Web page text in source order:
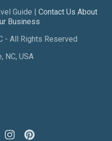
Guide | Contact Us About
Business
- All Rights Reserved
NC, USA